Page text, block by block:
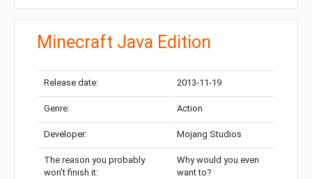
Minecraft Java Edition
Release date: 2013-11-19
Genre: Action
Developer: Mojang Studios
The reason you probably
won’t finish it:
Why would you even
want to?